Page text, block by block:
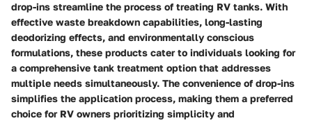
drop-ins streamline the process of treating RV tanks. With
effective waste breakdown capabilities, long-lasting
deodorizing effects, and environmentally conscious
formulations, these products cater to individuals looking for
a comprehensive tank treatment option that addresses
multiple needs simultaneously. The convenience of drop-ins
simplifies the application process, making them a preferred
choice for RV owners prioritizing simplicity and